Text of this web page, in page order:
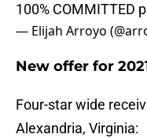
100% COMMITTED
— Elijah Arroyo
New offer for
Four-star wide
Alexandria, Virginia: